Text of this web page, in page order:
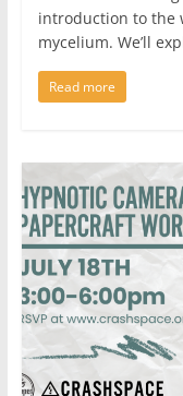
introduction to the
mycelium. We’ll
Read more